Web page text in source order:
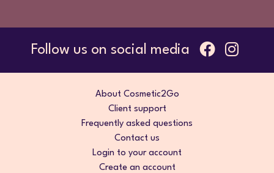
Follow us on social media
About Cosmetic2Go
Client support
Frequently asked questions
Contact us
Login to your account
Create an account